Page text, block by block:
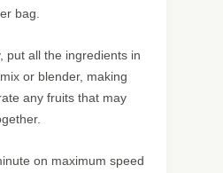
bag.
put all the ingredients in
or blender, making
any fruits that may
on maximum speed